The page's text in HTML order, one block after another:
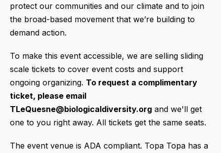
protect our communities and our climate and to join
the broad-based movement that we’re building to
demand action.
To make this event accessible, we are selling sliding
scale tickets to cover event costs and support
ongoing organizing. To request a complimentary
ticket, please email
TLeQuesne@biologicaldiversity.org and we'll get
one to you right away. All tickets get the same seats.
The event venue is ADA compliant. Topa Topa has a